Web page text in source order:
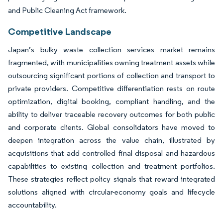
and Public Cleaning Act framework.
Competitive Landscape
Japan’s bulky waste collection services market remains
fragmented, with municipalities owning treatment assets while
outsourcing significant portions of collection and transport to
private providers. Competitive differentiation rests on route
optimization, digital booking, compliant handling, and the
ability to deliver traceable recovery outcomes for both public
and corporate clients. Global consolidators have moved to
deepen integration across the value chain, illustrated by
acquisitions that add controlled final disposal and hazardous
capabilities to existing collection and treatment portfolios.
These strategies reflect policy signals that reward integrated
solutions aligned with circular-economy goals and lifecycle
accountability.